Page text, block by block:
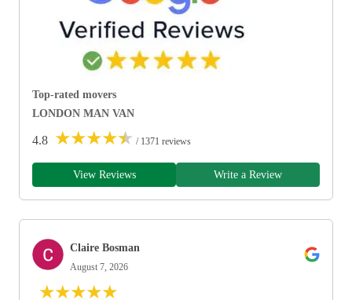
Top-rated movers
LONDON MAN VAN
4.8 ★★★★★ / 1371 reviews
View Reviews Write a Review
Claire Bosman
August 7, 2026
★★★★★